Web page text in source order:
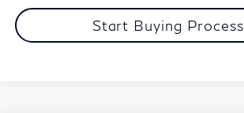
Start Buying Process